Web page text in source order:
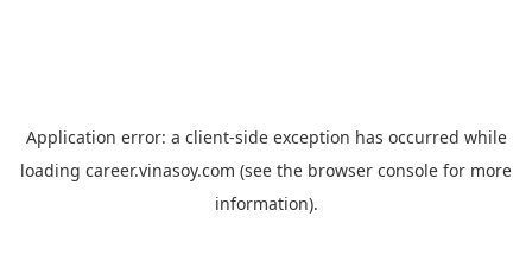
Application error: a client-side exception has occurred while
loading career.vinasoy.com (see the browser console for more
information).